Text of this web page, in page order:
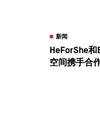
新闻
HeForShe
空间携手合